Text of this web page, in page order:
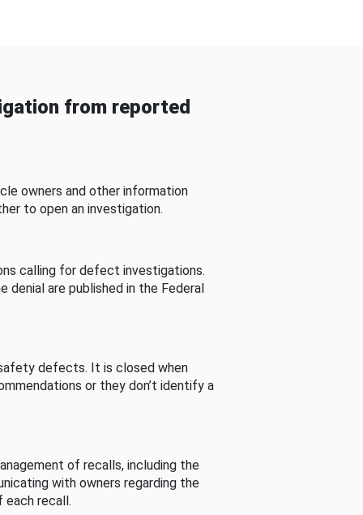
from reported
owners and other information
to open an investigation.
calling for defect investigations.
are published in the Federal
defects. It is closed when
or they don’t identify a
of recalls, including the
with owners regarding the
recall.